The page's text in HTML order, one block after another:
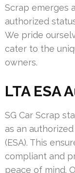
Scrap emerges
authorized
We pride
cater to the
owners.
LTA ESA
SG Car Scrap
as an
(ESA). This
compliant and
peace of mind.